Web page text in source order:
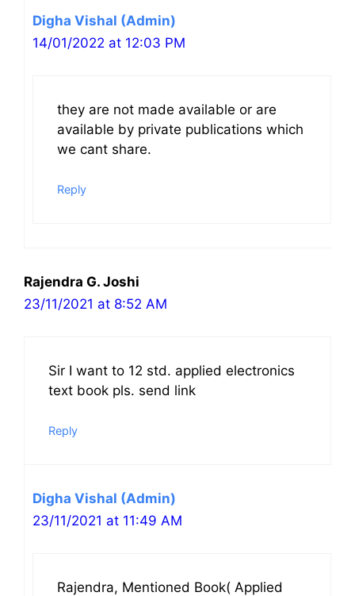
Digha Vishal (Admin)
14/01/2022 at 12:03 PM
they are not made available or are
available by private publications which
we cant share.
Reply
Rajendra G. Joshi
23/11/2021 at 8:52 AM
Sir I want to 12 std. applied electronics
text book pls. send link
Reply
Digha Vishal (Admin)
23/11/2021 at 11:49 AM
Rajendra, Mentioned Book( Applied